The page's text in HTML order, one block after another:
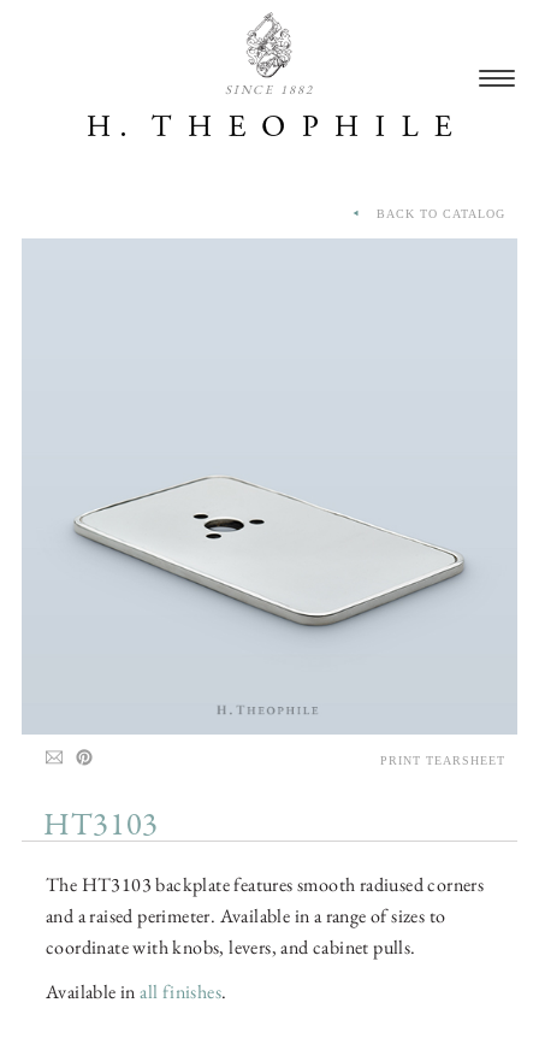
SINCE 1882
HT3103
The HT3103 backplate features smooth radiused corners
and a raised perimeter. Available in a range of sizes to
coordinate with knobs, levers, and cabinet pulls.
Available inall finishes.
BACK TO CATALOG
PRINT TEARSHEET